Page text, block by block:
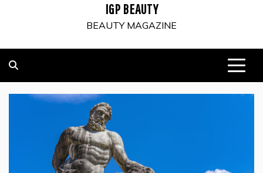
IGP BEAUTY
BEAUTY MAGAZINE